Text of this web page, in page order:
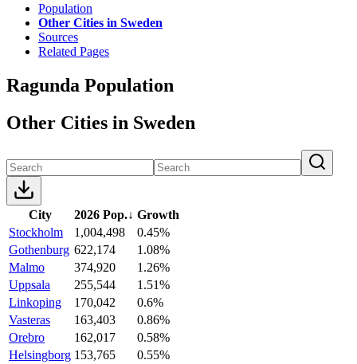
Population
Other Cities in Sweden
Sources
Related Pages
Ragunda Population
Other Cities in Sweden
City 2026 Pop.↓ Growth
Stockholm
1,004,498
0.45%
Gothenburg 622,174
1.08%
Malmo
374,920
1.26%
Uppsala
255,544
1.51%
Linkoping
170,042
0.6%
Vasteras
163,403
0.86%
Orebro
162,017
0.58%
Helsingborg 153,765
0.55%